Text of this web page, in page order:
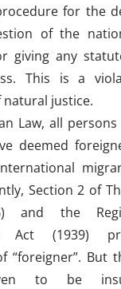
for the
of the
giving any
This is a
justice.
Law, all
deemed
Section 2 of
and the
Act (1939)
“foreigner”. But
to be